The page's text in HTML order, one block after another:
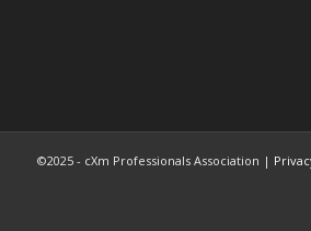
©2025 - cXm Professionals Association |